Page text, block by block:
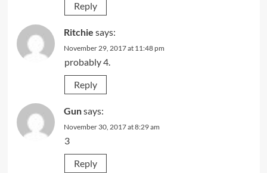
Reply
Ritchie says:
November 29, 2017 at 11:48 pm
probably 4.
Reply
Gunsays:
November 30, 2017 at 8:29 am
3
Reply